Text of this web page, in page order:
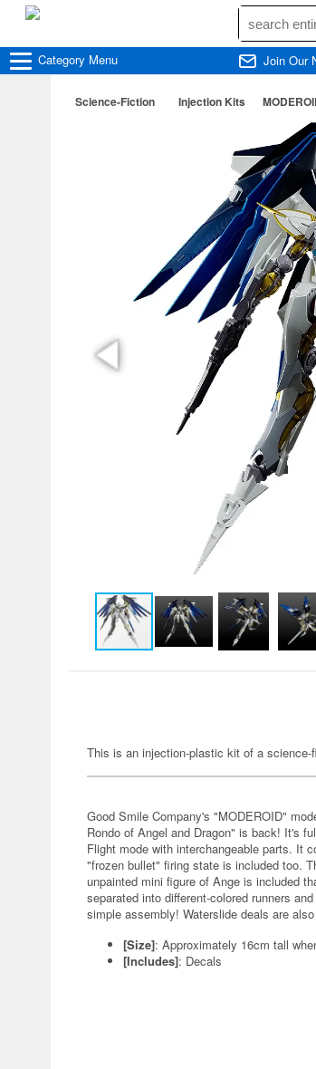
Category Menu Join Our
Science-Fiction Injection Kits
This is an injection-plastic kit of a science-
Good Smile Company's "MODEROID"
Rondo of Angel and Dragon" is back! It's
Flight mode with interchangeable parts. It
"frozen bullet" firing state is included too.
unpainted mini figure of Ange is included
separated into different-colored runners
simple assembly! Waterslide deals are
[Size]: Approximately 16cm tall
[Includes]: Decals